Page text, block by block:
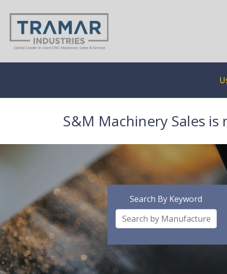
S&M Machinery Sales
Search By Keyword